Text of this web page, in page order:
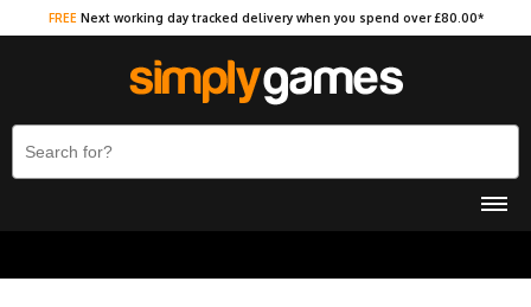
FREE Next working day tracked delivery when you spend over £80.00*